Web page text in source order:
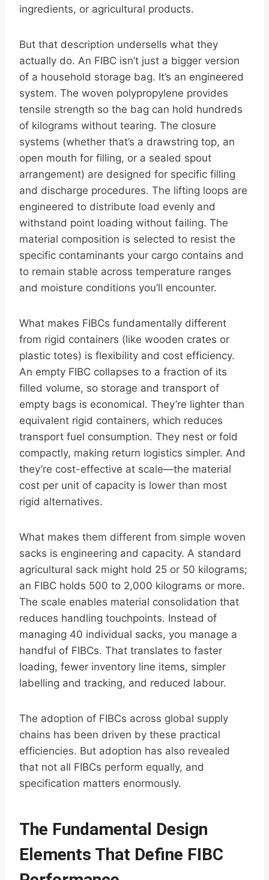
ingredients, or agricultural products.
But that description undersells what they
actually do. An FIBC isn’t just a bigger version
of a household storage bag. It’s an engineered
system. The woven polypropylene provides
tensile strength so the bag can hold hundreds
of kilograms without tearing. The closure
systems (whether that’s a drawstring top, an
open mouth for filling, or a sealed spout
arrangement) are designed for specific filling
and discharge procedures. The lifting loops are
engineered to distribute load evenly and
withstand point loading without failing. The
material composition is selected to resist the
specific contaminants your cargo contains and
to remain stable across temperature ranges
and moisture conditions you’ll encounter.
What makes FIBCs fundamentally different
from rigid containers (like wooden crates or
plastic totes) is flexibility and cost efficiency.
An empty FIBC collapses to a fraction of its
filled volume, so storage and transport of
empty bags is economical. They’re lighter than
equivalent rigid containers, which reduces
transport fuel consumption. They nest or fold
compactly, making return logistics simpler. And
they’re cost-effective at scale—the material
cost per unit of capacity is lower than most
rigid alternatives.
What makes them different from simple woven
sacks is engineering and capacity. A standard
agricultural sack might hold 25 or 50 kilograms;
an FIBC holds 500 to 2,000 kilograms or more.
The scale enables material consolidation that
reduces handling touchpoints. Instead of
managing 40 individual sacks, you manage a
handful of FIBCs. That translates to faster
loading, fewer inventory line items, simpler
labelling and tracking, and reduced labour.
The adoption of FIBCs across global supply
chains has been driven by these practical
efficiencies. But adoption has also revealed
that not all FIBCs perform equally, and
specification matters enormously.
The Fundamental Design
Elements That Define FIBC